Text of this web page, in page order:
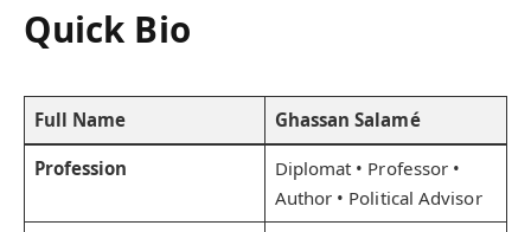
Quick Bio
Full Name Ghassan Salamé
Profession
Diplomat • Professor •
Author • Political Advisor